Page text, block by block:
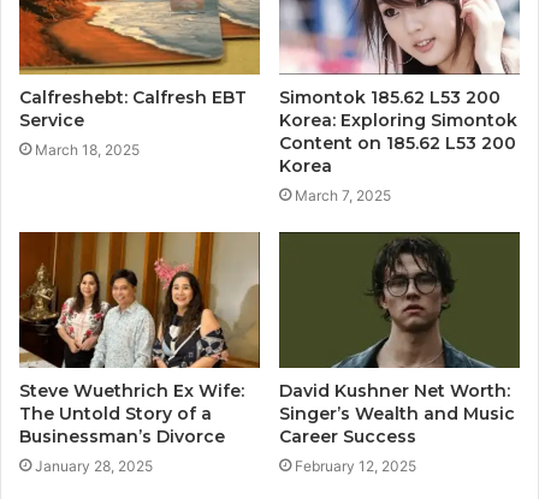
Calfreshebt: Calfresh EBT
Service
March 18, 2025
Simontok 185.62 L53 200
Korea: Exploring Simontok
Content on 185.62 L53 200
Korea
March 7, 2025
Steve Wuethrich Ex Wife:
The Untold Story of a
Businessman’s Divorce
January 28, 2025
David Kushner Net Worth:
Singer’s Wealth and Music
Career Success
February 12, 2025